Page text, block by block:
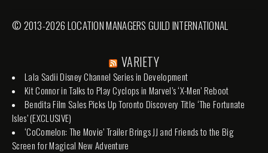
© 2013-2026 LOCATION MANAGERS GUILD INTERNATIONAL
VARIETY
Lala Sadii Disney Channel Series in Development
Kit Connor in Talks to Play Cyclops in Marvel’s ‘X-Men’ Reboot
Bendita Film Sales Picks Up Toronto Discovery Title ‘The Fortunate
Isles’ (EXCLUSIVE)
‘CoComelon: The Movie’ Trailer Brings JJ and Friends to the Big
Screen for Magical New Adventure